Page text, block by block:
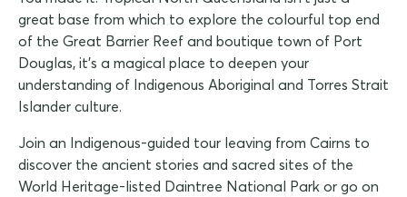
great base from which to explore the colourful top end
of the Great Barrier Reef and boutique town of Port
Douglas, it's a magical place to deepen your
understanding of Indigenous Aboriginal and Torres Strait
Islander culture.
Join an Indigenous-guided tour leaving from Cairns to
discover the ancient stories and sacred sites of the
World Heritage-listed Daintree National Park or go on